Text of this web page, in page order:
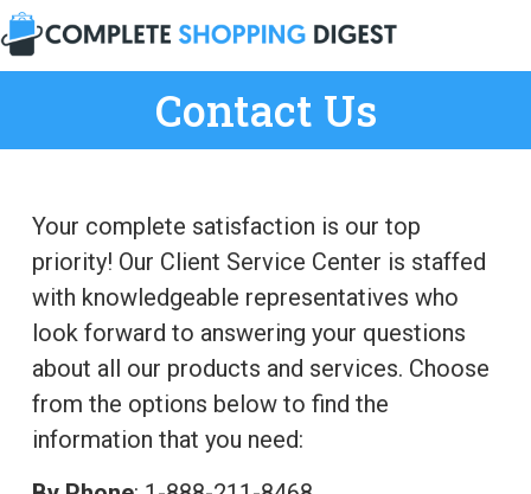
Contact Us
Your complete satisfaction is our top
priority! Our Client Service Center is staffed
with knowledgeable representatives who
look forward to answering your questions
about all our products and services. Choose
from the options below to find the
information that you need: